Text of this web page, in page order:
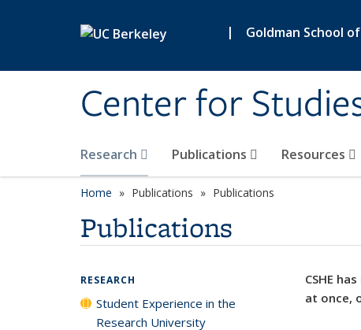
| Goldman School
Center for
Research Publications Resources
Home Publications Publications
Publications
CSHE
at once,
RESEARCH
Student Experience in the
Research University